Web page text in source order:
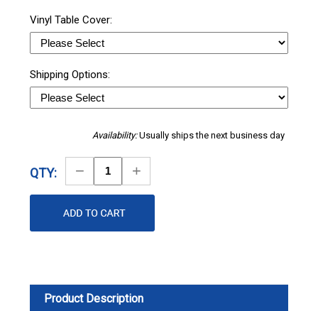
Vinyl Table Cover:
Shipping Options:
Availability:Usually ships the next business day
QTY:
Decrease
Quantity
Increase
Quantity
Product Description